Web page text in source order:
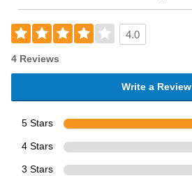
4.0
4 Reviews
Write a Review
5 Stars
4 Stars
3 Stars